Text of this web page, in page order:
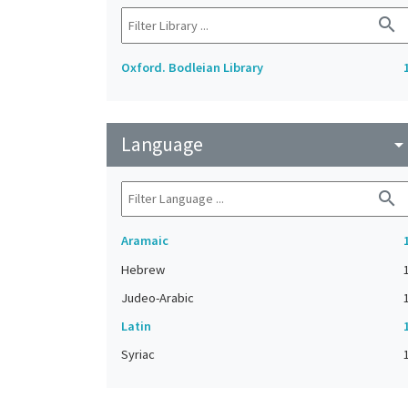
search
Oxford. Bodleian Library
Language arrow_drop_down
search
Aramaic
Hebrew
1
Judeo-Arabic
1
Latin
Syriac
1